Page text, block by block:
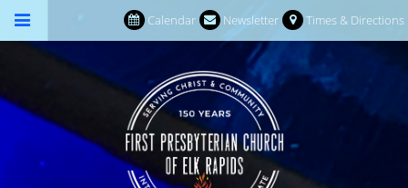
Calendar Newsletter Times & Directions